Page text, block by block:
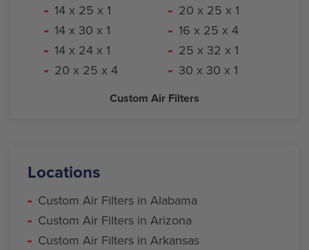
14 x 25 x 1
14 x 30 x 1
14 x 24 x 1
20 x 25 x 4
20 x 25 x 1
16 x 25 x 4
25 x 32 x 1
30 x 30 x 1
Custom Air Filters
Locations
Custom Air Filters in Alabama
Custom Air Filters in Arizona
Custom Air Filters in Arkansas